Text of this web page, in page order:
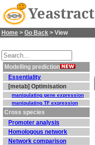
Yeastract
Home > Go Back > View
Modelling prediction
Essentiality
[metab] Optimisation
manipulating gene expression
manipulating TF expression
Cross species
Promoter analysis
Homologous network
Network comparison